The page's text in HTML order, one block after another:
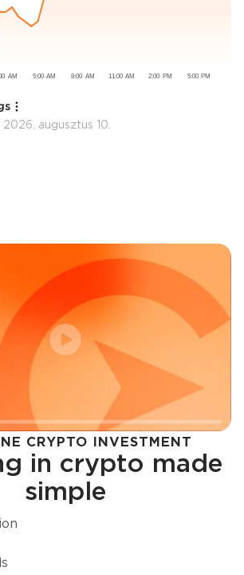
2026. augusztus 10.
in minutes?
CRYPTO INVESTMENT
in crypto made
simple